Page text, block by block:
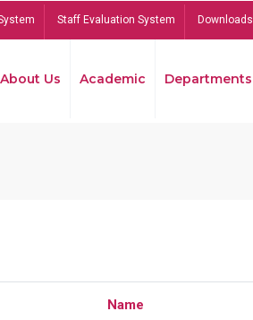
Staff Evaluation System Downloads
About Us Academic Departments
Name